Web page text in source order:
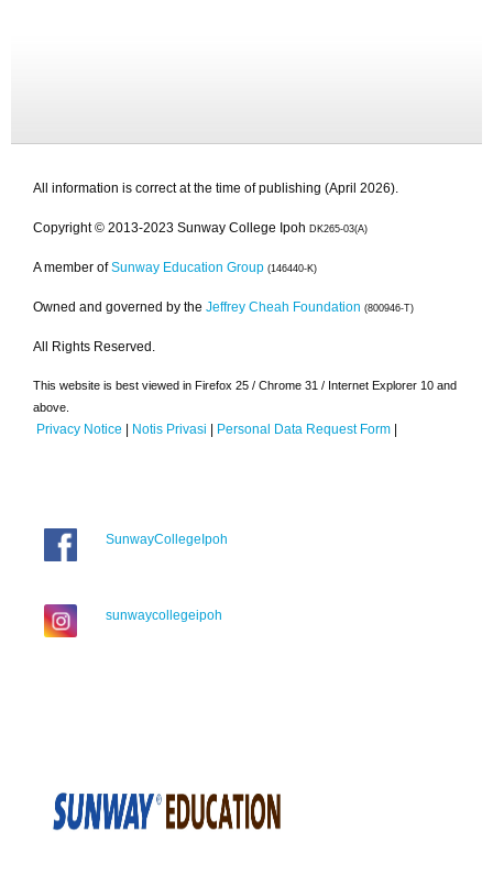
All information is correct at the time of publishing (April 2026).
Copyright © 2013-2023 Sunway College Ipoh DK265-03(A)
A member of Sunway Education Group (146440-K)
Owned and governed by the Jeffrey Cheah Foundation (800946-T)
All Rights Reserved.
This website is best viewed in Firefox 25 / Chrome 31 / Internet Explorer 10 and
above.
Privacy Notice | Notis Privasi | Personal Data Request Form |
SunwayCollegeIpoh
sunwaycollegeipoh